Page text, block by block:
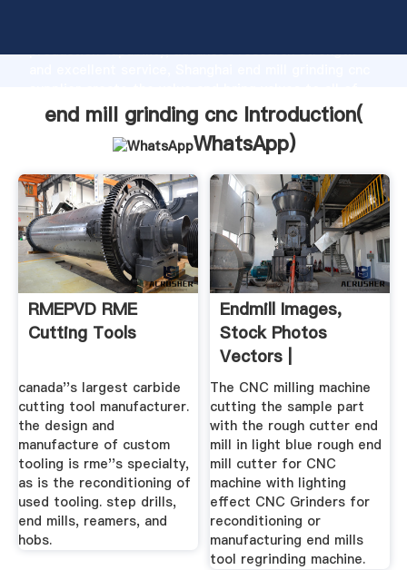
production capability, advanced research strength
customers.
end mill grinding cnc Introduction(
WhatsApp)
RMEPVD RME
Cutting Tools
canada''s largest carbide
cutting tool manufacturer.
the design and
manufacture of custom
tooling is rme''s specialty,
as is the reconditioning of
used tooling. step drills,
end mills, reamers, and
hobs.
Endmill Images,
Stock Photos
Vectors |
Shutterstock
The CNC milling machine
cutting the sample part
with the rough cutter end
mill in light blue rough end
mill cutter for CNC
machine with lighting
effect CNC Grinders for
reconditioning or
manufacturing end mills
tool regrinding machine.